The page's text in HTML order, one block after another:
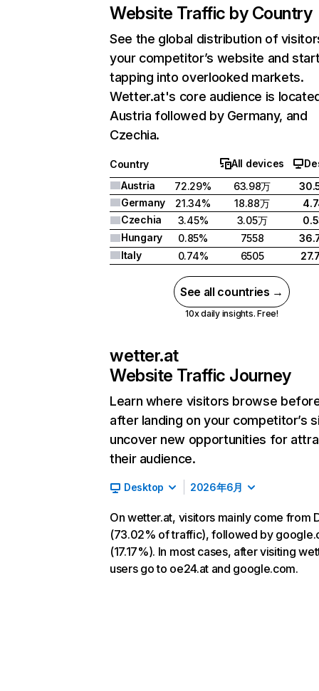
Website Traffic by Country
See the global distribution of
your competitor’s website and
tapping into overlooked markets.
Wetter.at's core audience is
Austria followed by Germany, and
Czechia.
Country All devices
Austria
72.29% 63.98万
Germany
21.34% 18.88万
Czechia
3.45% 3.05万
Hungary
0.85% 7558
Italy
0.74% 6505
See all countries →
10x daily insights. Free!
wetter.at
Website Traffic Journey
Learn where visitors browse
after landing on your competitor’s
uncover new opportunities for
their audience.
Desktop 2026年6月
On wetter.at, visitors mainly come from
(73.02% of traffic), followed by
(17.17%). In most cases, after visiting
users go to oe24.at and google.com.